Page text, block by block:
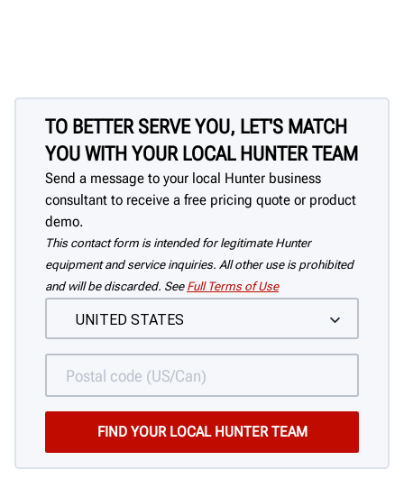
TO BETTER SERVE YOU, LET'S MATCH
YOU WITH YOUR LOCAL HUNTER TEAM
Send a message to your local Hunter business
consultant to receive a free pricing quote or product
demo.
This contact form is intended for legitimate Hunter
equipment and service inquiries. All other use is prohibited
and will be discarded. See Full Terms of Use